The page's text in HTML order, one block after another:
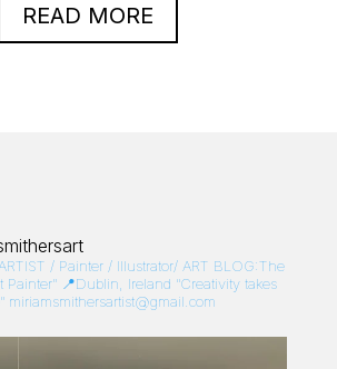
READ MORE
/ Painter / Illustrator/ ART BLOG:The
Painter”📍Dublin, Ireland “Creativity takes
miriamsmithersartist@gmail.com